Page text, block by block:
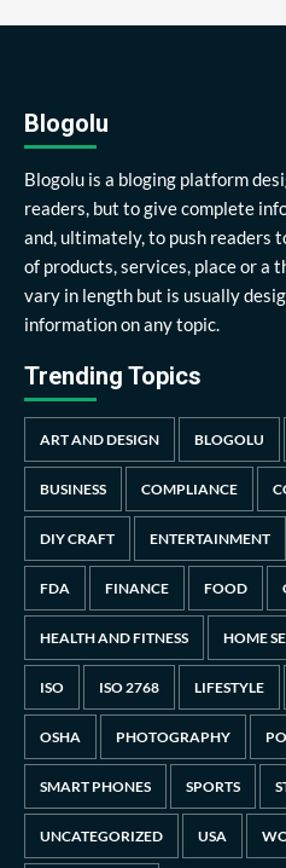
Blogolu
Blogolu is a bloging platform
readers, but to give complete
and, ultimately, to push readers
of products, services, place or a
vary in length but is usually
information on any topic.
Trending Topics
ART AND DESIGN BLOGOLU
BUSINESS COMPLIANCE
DIY CRAFT ENTERTAINMENT
FDA FINANCE FOOD
HEALTH AND FITNESS HOME
ISO ISO 2768 LIFESTYLE
OSHA PHOTOGRAPHY
SMART PHONES SPORTS
UNCATEGORIZED USA